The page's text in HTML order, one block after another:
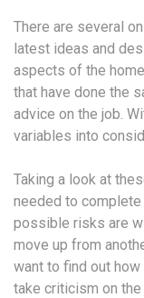
There are several
latest ideas and
aspects of the
that have done the
advice on the job.
variables into
Taking a look at
needed to
possible risks are
move up from
want to find out
take criticism on the